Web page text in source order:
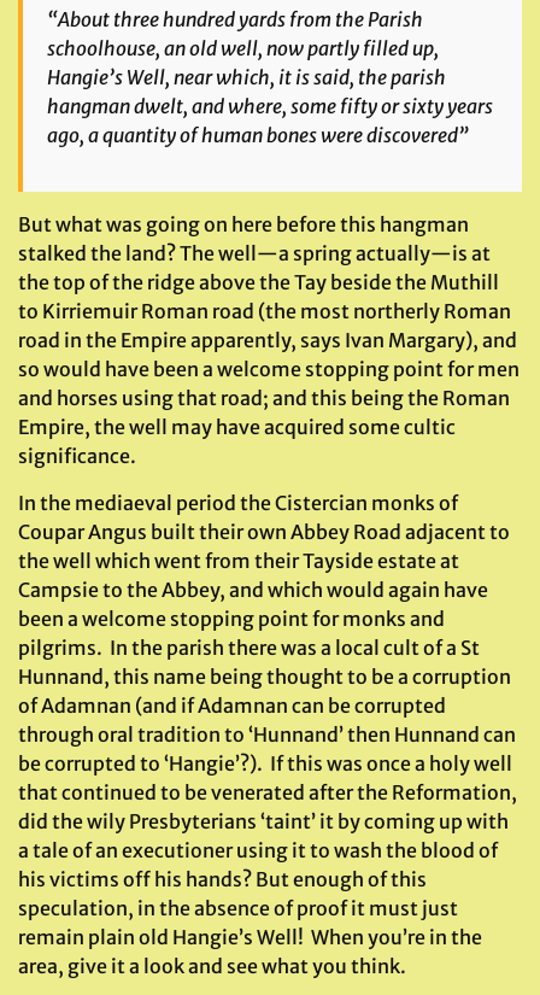
“About three hundred yards from the Parish
schoolhouse, an old well, now partly filled up,
Hangie’s Well, near which, it is said, the parish
hangman dwelt, and where, some fifty or sixty years
ago, a quantity of human bones were discovered”
But what was going on here before this hangman
stalked the land? The well—a spring actually—is at
the top of the ridge above the Tay beside the Muthill
to Kirriemuir Roman road (the most northerly Roman
road in the Empire apparently, says Ivan Margary), and
so would have been a welcome stopping point for men
and horses using that road; and this being the Roman
Empire, the well may have acquired some cultic
significance.
In the mediaeval period the Cistercian monks of
Coupar Angus built their own Abbey Road adjacent to
the well which went from their Tayside estate at
Campsie to the Abbey, and which would again have
been a welcome stopping point for monks and
pilgrims. In the parish there was a local cult of a St
Hunnand, this name being thought to be a corruption
of Adamnan (and if Adamnan can be corrupted
through oral tradition to ‘Hunnand’ then Hunnand can
be corrupted to ‘Hangie’?). If this was once a holy well
that continued to be venerated after the Reformation,
did the wily Presbyterians ‘taint’ it by coming up with
a tale of an executioner using it to wash the blood of
his victims off his hands? But enough of this
speculation, in the absence of proof it must just
remain plain old Hangie’s Well! When you’re in the
area, give it a look and see what you think.